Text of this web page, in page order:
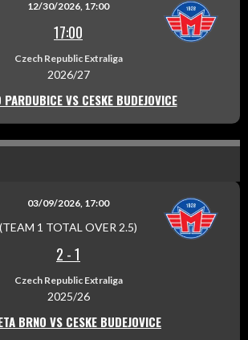
12/30/2026, 17:00
17:00
Czech Republic Extraliga
2026/27
PARDUBICE VS CESKE BUDEJOVICE
03/09/2026, 17:00
(TEAM 1 TOTAL OVER 2.5)
2 -1
Czech Republic Extraliga
2025/26
BRNO VS CESKE BUDEJOVICE